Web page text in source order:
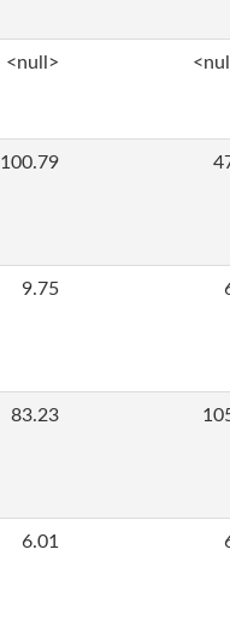
<null>
100.79
9.75
83.23
6.01